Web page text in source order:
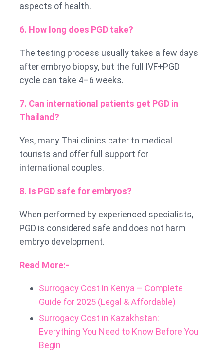
aspects of health.
6. How long does PGD take?
The testing process usually takes a few days
after embryo biopsy, but the full IVF+PGD
cycle can take 4–6 weeks.
7. Can international patients get PGD in
Thailand?
Yes, many Thai clinics cater to medical
tourists and offer full support for
international couples.
8. Is PGD safe for embryos?
When performed by experienced specialists,
PGD is considered safe and does not harm
embryo development.
Read More:-
Surrogacy Cost in Kenya – Complete
Guide for 2025 (Legal & Affordable)
Surrogacy Cost in Kazakhstan:
Everything You Need to Know Before You
Begin